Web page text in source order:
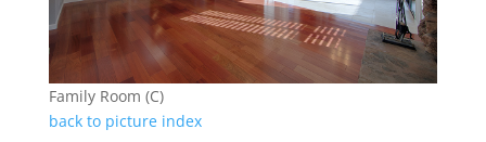
Family Room (C)
back to picture index